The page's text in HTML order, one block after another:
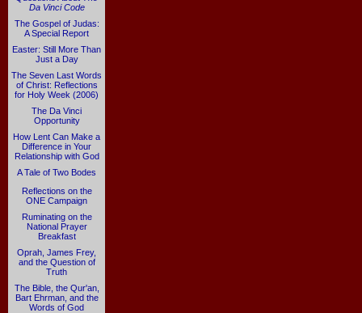
Da Vinci Code
The Gospel of Judas:
A Special Report
Easter: Still More Than
Just a Day
The Seven Last Words
of Christ: Reflections
for Holy Week (2006)
The Da Vinci
Opportunity
How Lent Can Make a
Difference in Your
Relationship with God
A Tale of Two Bodes
Reflections on the
ONE Campaign
Ruminating on the
National Prayer
Breakfast
Oprah, James Frey,
and the Question of
Truth
The Bible, the Qur'an,
Bart Ehrman, and the
Words of God